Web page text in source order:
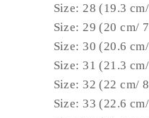
Size: 28 (19.3
Size: 29 (20 cm/
Size: 30 (20.6
Size: 31 (21.3
Size: 32 (22 cm/
Size: 33 (22.6